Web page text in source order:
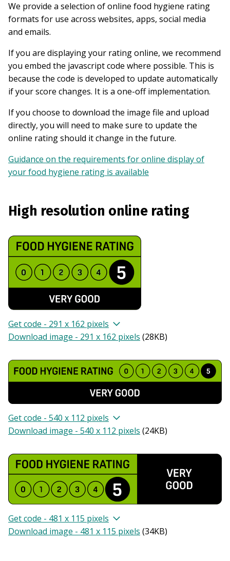
We provide a selection of online food hygiene rating
formats for use across websites, apps, social media
and emails.
If you are displaying your rating online, we recommend
you embed the javascript code where possible. This is
because the code is developed to update automatically
if your score changes. It is a one-off implementation.
If you choose to download the image file and upload
directly, you will need to make sure to update the
online rating should it change in the future.
Guidance on the requirements for online display of
your food hygiene rating is available
High resolution online rating
Get code - 291 x 162 pixels
Download image - 291 x 162 pixels (28KB)
Get code - 540 x 112 pixels
Download image - 540 x 112 pixels (24KB)
Get code - 481 x 115 pixels
Download image - 481 x 115 pixels (34KB)